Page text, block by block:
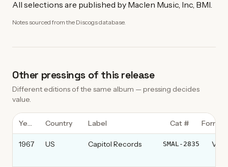
All selections are published by Maclen Music, Inc, BMI.
Notes sourced from the Discogs database.
Other pressings of this release
Different editions of the same album — pressing decides
value.
Year Country Label Cat # Format
1967 US Capitol Records SMAL-2835